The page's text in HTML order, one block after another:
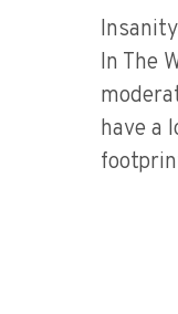
In The
have a